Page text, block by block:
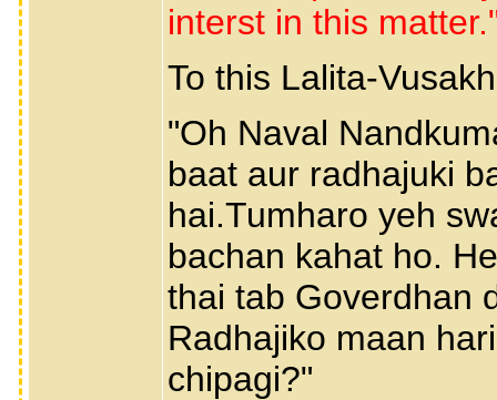
interst in this
To this Lalita-
"Oh Naval
baat aur radhajuki
hai.Tumharo yeh
bachan kahat ho.
thai tab Goverdhan
Radhajiko maan
chipagi?"